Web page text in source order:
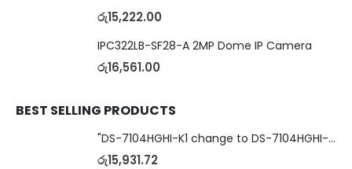
රු15,222.00
IPC322LB-SF28-A 2MP Dome IP Camera
රු16,561.00
BEST SELLING PRODUCTS
"DS-7104HGHI-K1 change to DS-7104HGHI-M1"4-Ch DVR
රු15,931.72